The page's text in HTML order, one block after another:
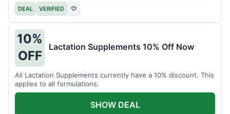
DEAL VERIFIED ♡
10%
OFF
Lactation Supplements 10% Off Now
All Lactation Supplements currently have a 10% discount. This
applies to all formulations.
SHOW DEAL